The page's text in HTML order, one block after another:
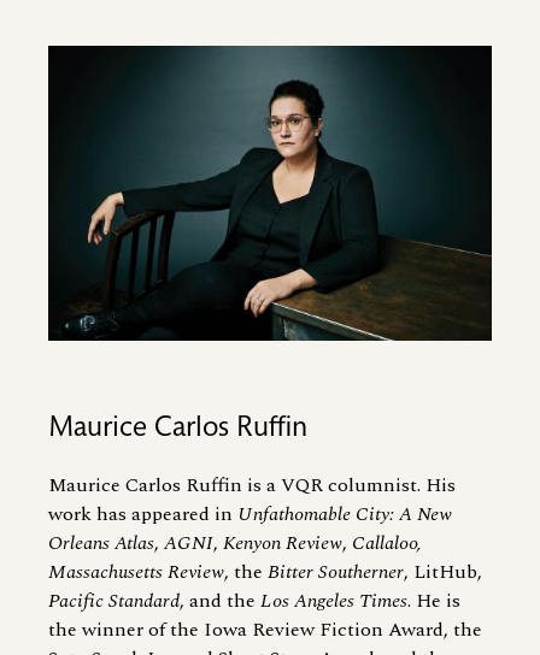
Maurice Carlos Ruffin
Maurice Carlos Ruffin is a VQR columnist. His
work has appeared in Unfathomable City: A New
Orleans Atlas, AGNI, Kenyon Review, Callaloo,
Massachusetts Review, the Bitter Southerner, LitHub,
Pacific Standard, and the Los Angeles Times. He is
the winner of the Iowa Review Fiction Award, the